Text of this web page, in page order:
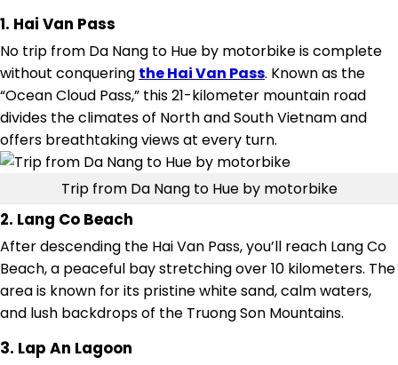
1. Hai Van Pass
No trip from Da Nang to Hue by motorbike is complete
without conquering the Hai Van Pass. Known as the
“Ocean Cloud Pass,” this 21-kilometer mountain road
divides the climates of North and South Vietnam and
offers breathtaking views at every turn.
Trip from Da Nang to Hue by motorbike
2. Lang Co Beach
After descending the Hai Van Pass, you’ll reach Lang Co
Beach, a peaceful bay stretching over 10 kilometers. The
area is known for its pristine white sand, calm waters,
and lush backdrops of the Truong Son Mountains.
3. Lap An Lagoon